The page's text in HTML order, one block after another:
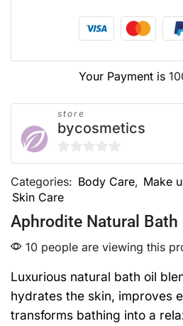
Your Payment is
store
bycosmetics
0
out
of
5
Categories: Body Care, Make
Skin Care
Aphrodite Natural Bath
10 people are viewing this
Luxurious natural bath oil
hydrates the skin, improves
transforms bathing into a